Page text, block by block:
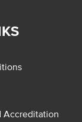
Accreditation